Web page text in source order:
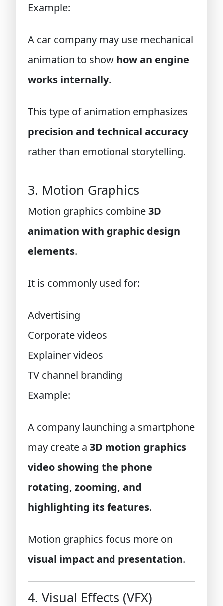
Example:
A car company may use mechanical
animation to show how an engine
works internally.
This type of animation emphasizes
precision and technical accuracy
rather than emotional storytelling.
3. Motion Graphics
Motion graphics combine3D
animation with graphic design
elements.
It is commonly used for:
Advertising
Corporate videos
Explainer videos
TV channel branding
Example:
A company launching a smartphone
may create a 3D motion graphics
video showing the phone
rotating, zooming, and
highlighting its features.
Motion graphics focus more on
visual impact and presentation.
4. Visual Effects (VFX)